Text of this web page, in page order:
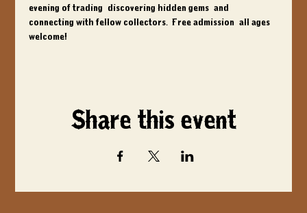
evening of trading, discovering hidden gems, and
connecting with fellow collectors.  Free admission, all ages
welcome!
Share this event